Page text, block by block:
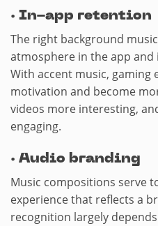
· In-app retention
The right background
atmosphere in the app and
With accent music, gaming
motivation and become
videos more interesting,
engaging.
· Audio branding
Music compositions serve
experience that reflects a
recognition largely